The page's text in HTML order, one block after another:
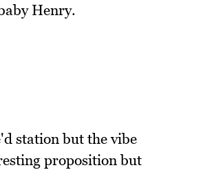
Henry.
station but the vibe
proposition but